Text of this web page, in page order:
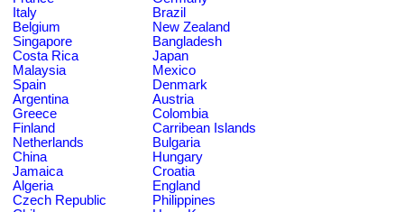
Italy
Brazil
Belgium
New Zealand
Singapore
Bangladesh
Costa Rica
Japan
Malaysia
Mexico
Spain
Denmark
Argentina
Austria
Greece
Colombia
Finland
Carribean Islands
Netherlands
Bulgaria
China
Hungary
Jamaica
Croatia
Algeria
England
Czech Republic
Philippines